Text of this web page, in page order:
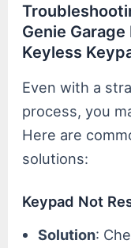
Genie
Keyless
Even with a
process, you
Here are
solutions:
Keypad Not
Solution: